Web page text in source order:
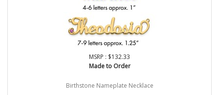
MSRP : $132.33
Made to Order
Birthstone Nameplate Necklace